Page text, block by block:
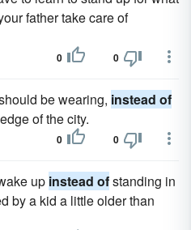
father take care of
0 0
be wearing, instead of
of the city.
0 0
up instead ofstanding in
by a kid a little older than